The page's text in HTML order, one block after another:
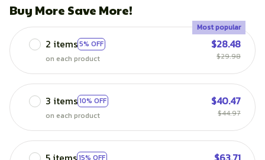
Buy More Save More!
2 items5% OFF
Most popular
on each product
$28.48
$29.98
3 items10% OFF
on each product
$40.47
$44.97
15% OFF